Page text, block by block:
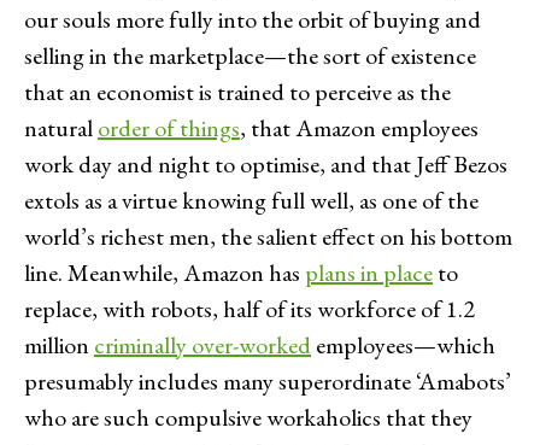
our souls more fully into the orbit of buying and
selling in the marketplace—the sort of existence
that an economist is trained to perceive as the
naturalorder of things, that Amazon employees
work day and night to optimise, and that Jeff Bezos
extols as a virtue knowing full well, as one of the
world’s richest men, the salient effect on his bottom
line. Meanwhile, Amazon has plans in placeto
replace, with robots, half of its workforce of 1.2
million criminally over-workedemployees—which
presumably includes many superordinate ‘Amabots’
who are such compulsive workaholics that they